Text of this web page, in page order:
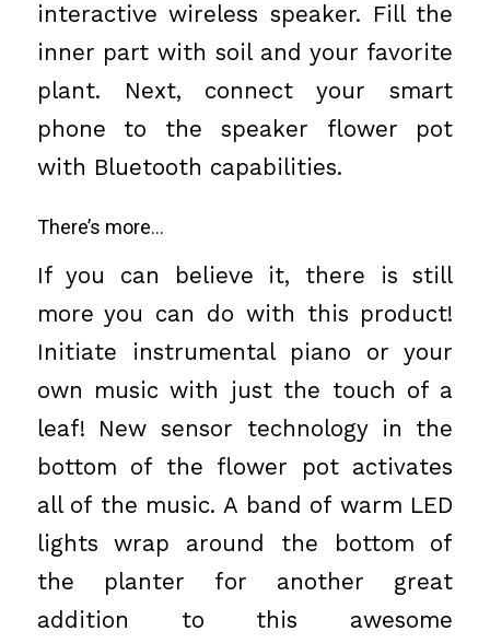
interactive wireless speaker. Fill the
inner part with soil and your favorite
plant. Next, connect your smart
phone to the speaker flower pot
with Bluetooth capabilities.
There’s more…
If you can believe it, there is still
more you can do with this product!
Initiate instrumental piano or your
own music with just the touch of a
leaf! New sensor technology in the
bottom of the flower pot activates
all of the music. A band of warm LED
lights wrap around the bottom of
the planter for another great
addition to this awesome